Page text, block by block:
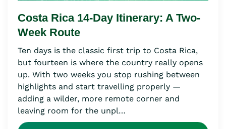
Costa Rica 14-Day Itinerary: A Two-
Week Route
Ten days is the classic first trip to Costa Rica,
but fourteen is where the country really opens
up. With two weeks you stop rushing between
highlights and start travelling properly —
adding a wilder, more remote corner and
leaving room for the unpl…